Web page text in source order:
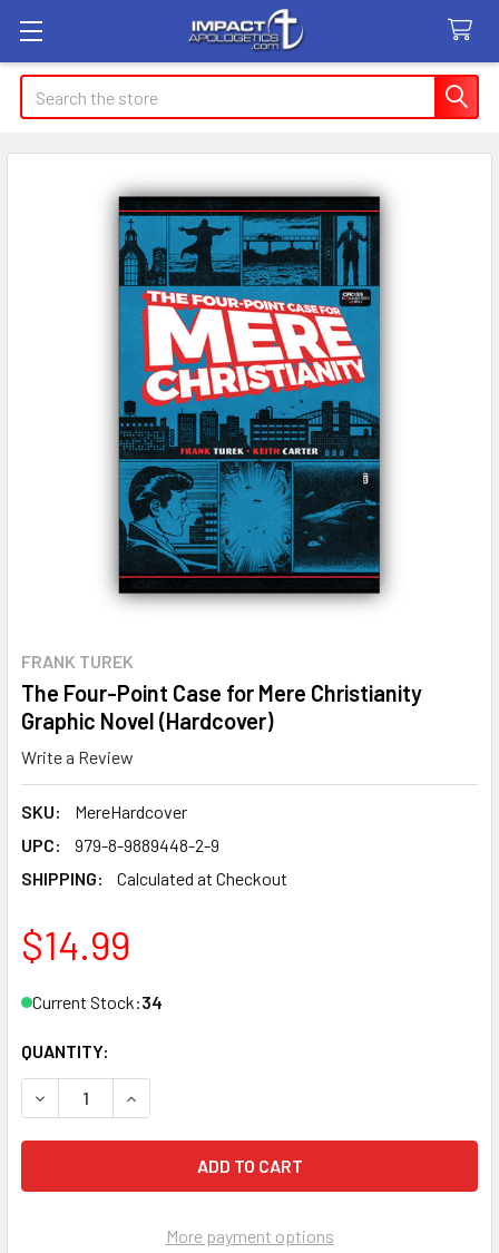
Search
FRANK TUREK
The Four-Point Case for Mere Christianity
Graphic Novel (Hardcover)
Write a Review
SKU:
MereHardcover
UPC:
979-8-9889448-2-9
SHIPPING:
Calculated at Checkout
$14.99
Current Stock:34
QUANTITY:
DECREASE QUANTITY OF THE FOUR-POINT CASE FOR
INCREASE QUANTITY OF THE FOUR-POINT
More payment options